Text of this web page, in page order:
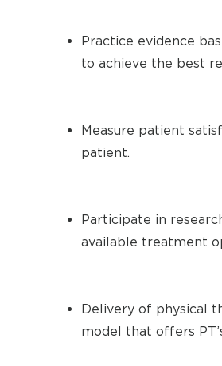
Practice evidence
to achieve the best
Measure patient
patient.
Participate in
available treatment
Delivery of physical
model that offers